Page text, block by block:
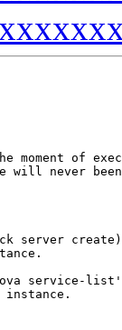
moment of
will never
server create)
service-list'
instance.